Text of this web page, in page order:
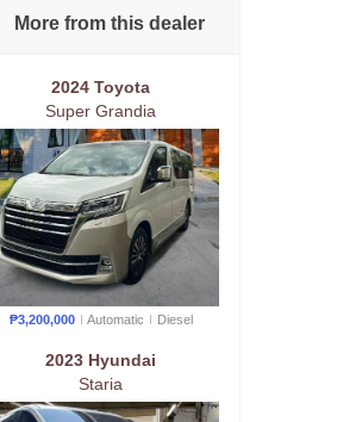
More from this dealer
2024 Toyota
Super Grandia
₱3,200,000 Automatic Diesel
2023 Hyundai
Staria